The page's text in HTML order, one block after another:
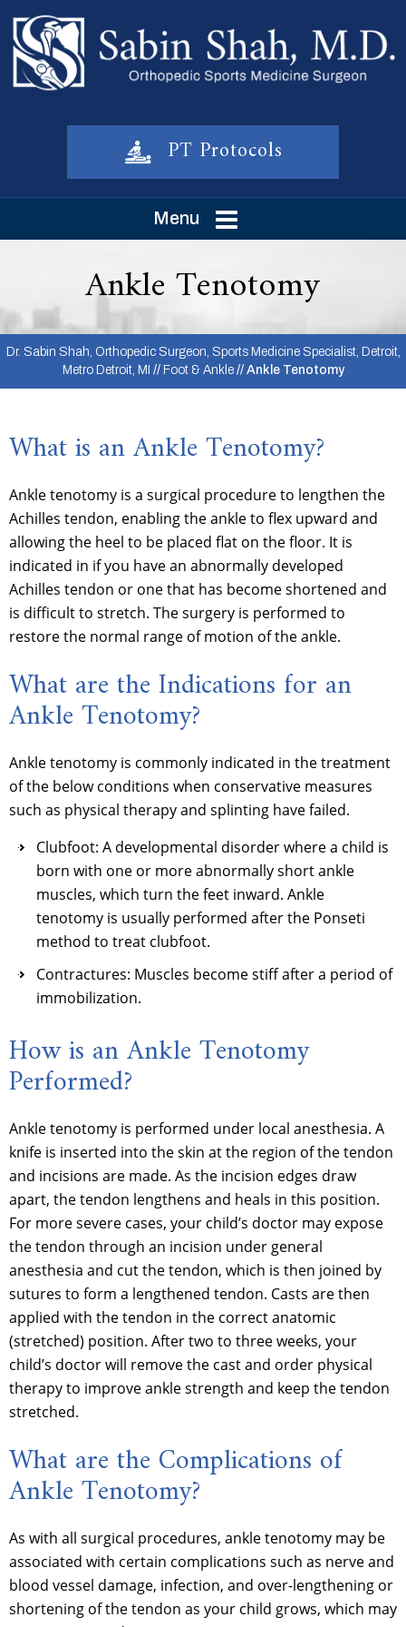
PT Protocols
Menu
Ankle Tenotomy
Dr. Sabin Shah, Orthopedic Surgeon, Sports Medicine Specialist, Detroit,
Metro Detroit, MI // Foot & Ankle// Ankle Tenotomy
What is an Ankle Tenotomy?
Ankle tenotomy is a surgical procedure to lengthen the
Achilles tendon, enabling the ankle to flex upward and
allowing the heel to be placed flat on the floor. It is
indicated in if you have an abnormally developed
Achilles tendon or one that has become shortened and
is difficult to stretch. The surgery is performed to
restore the normal range of motion of the ankle.
What are the Indications for an
Ankle Tenotomy?
Ankle tenotomy is commonly indicated in the treatment
of the below conditions when conservative measures
such as physical therapy and splinting have failed.
Clubfoot: A developmental disorder where a child is
born with one or more abnormally short ankle
muscles, which turn the feet inward. Ankle
tenotomy is usually performed after the Ponseti
method to treat clubfoot.
Contractures: Muscles become stiff after a period of
immobilization.
How is an Ankle Tenotomy
Performed?
Ankle tenotomy is performed under local anesthesia. A
knife is inserted into the skin at the region of the tendon
and incisions are made. As the incision edges draw
apart, the tendon lengthens and heals in this position.
For more severe cases, your child’s doctor may expose
the tendon through an incision under general
anesthesia and cut the tendon, which is then joined by
sutures to form a lengthened tendon. Casts are then
applied with the tendon in the correct anatomic
(stretched) position. After two to three weeks, your
child’s doctor will remove the cast and order physical
therapy to improve ankle strength and keep the tendon
stretched.
What are the Complications of
Ankle Tenotomy?
As with all surgical procedures, ankle tenotomy may be
associated with certain complications such as nerve and
blood vessel damage, infection, and over-lengthening or
shortening of the tendon as your child grows, which may